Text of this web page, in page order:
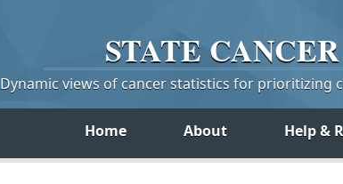
STATE CANCER
Dynamic views of cancer statistics for prioritizing
Home About Help &